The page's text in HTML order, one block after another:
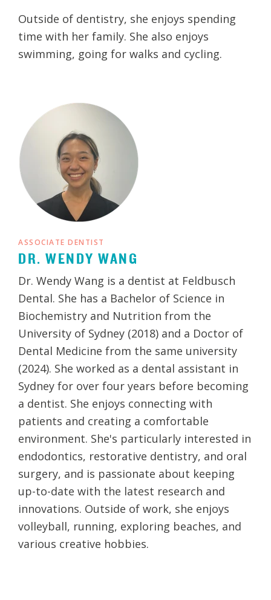
Outside of dentistry, she enjoys spending
time with her family. She also enjoys
swimming, going for walks and cycling.
ASSOCIATE DENTIST
DR. WENDY WANG
Dr. Wendy Wang is a dentist at Feldbusch
Dental. She has a Bachelor of Science in
Biochemistry and Nutrition from the
University of Sydney (2018) and a Doctor of
Dental Medicine from the same university
(2024). She worked as a dental assistant in
Sydney for over four years before becoming
a dentist. She enjoys connecting with
patients and creating a comfortable
environment. She's particularly interested in
endodontics, restorative dentistry, and oral
surgery, and is passionate about keeping
up-to-date with the latest research and
innovations. Outside of work, she enjoys
volleyball, running, exploring beaches, and
various creative hobbies.